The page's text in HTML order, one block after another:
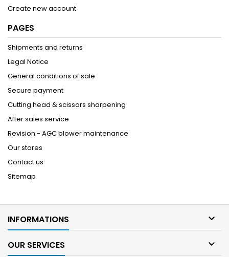
Create new account
PAGES
Shipments and returns
Legal Notice
General conditions of sale
Secure payment
Cutting head & scissors sharpening
After sales service
Revision - AGC blower maintenance
Our stores
Contact us
Sitemap
INFORMATIONS 
OUR SERVICES 